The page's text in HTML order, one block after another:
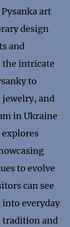
art
design
and
the intricate
to
jewelry, and
in Ukraine
explores
to evolve
can see
into everyday
tradition and